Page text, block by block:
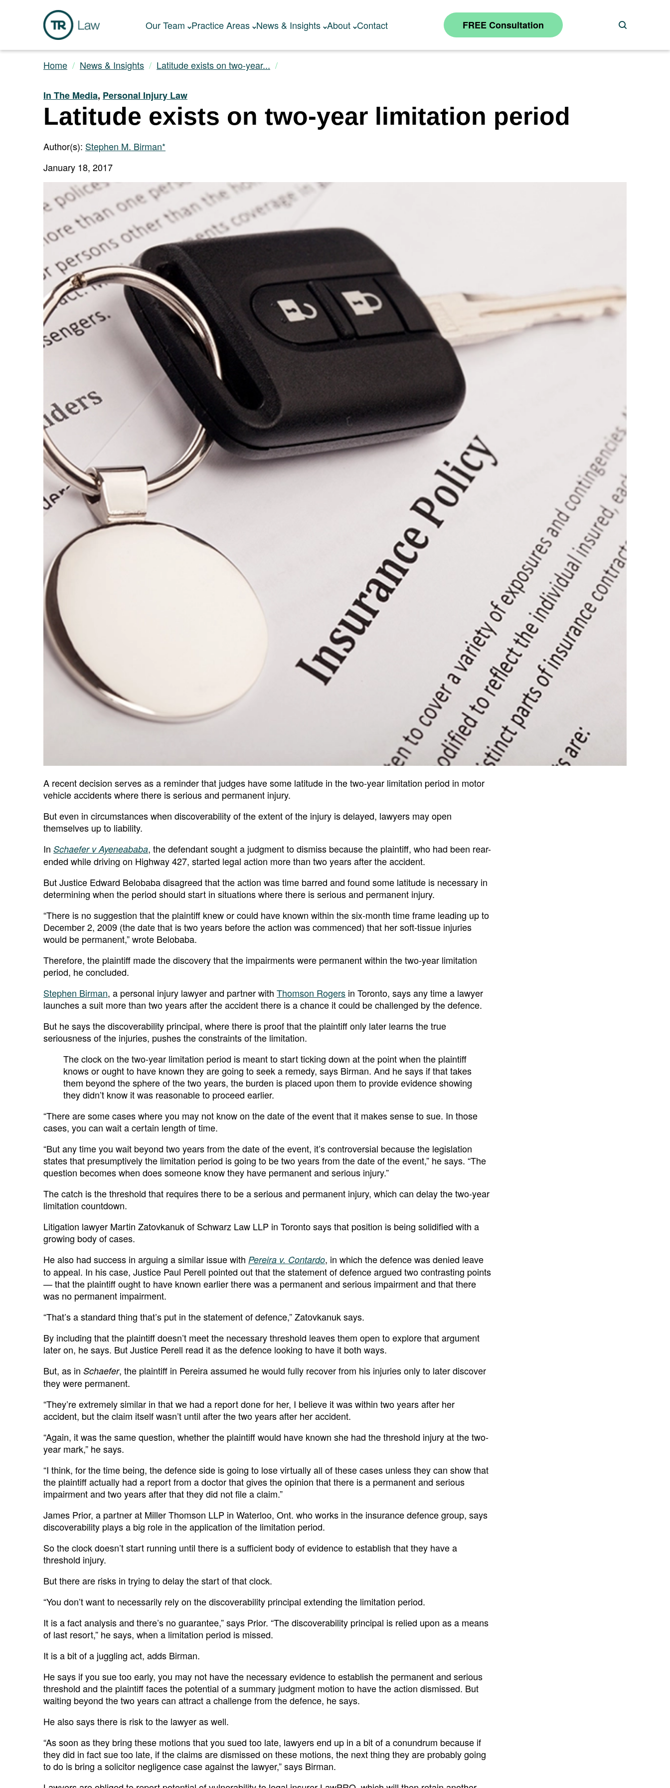
Our Team Practice Areas News & Insights About Contact Search
FREE Consultation
Home News & Insights Latitude exists on two-year...
In The Media, Personal Injury Law
Latitude exists on two-year limitation period
Author(s): Stephen M. Birman*
January 18, 2017
A recent decision serves as a reminder that judges have some latitude in the two-year limitation period in motor
vehicle accidents where there is serious and permanent injury.
But even in circumstances when discoverability of the extent of the injury is delayed, lawyers may open
themselves up to liability.
In Schaefer v Ayeneababa, the defendant sought a judgment to dismiss because the plaintiff, who had been rear-
ended while driving on Highway 427, started legal action more than two years after the accident.
But Justice Edward Belobaba disagreed that the action was time barred and found some latitude is necessary in
determining when the period should start in situations where there is serious and permanent injury.
“There is no suggestion that the plaintiff knew or could have known within the six-month time frame leading up to
December 2, 2009 (the date that is two years before the action was commenced) that her soft-tissue injuries
would be permanent,” wrote Belobaba.
Therefore, the plaintiff made the discovery that the impairments were permanent within the two-year limitation
period, he concluded.
Stephen Birman, a personal injury lawyer and partner with Thomson Rogers in Toronto, says any time a lawyer
launches a suit more than two years after the accident there is a chance it could be challenged by the defence.
But he says the discoverability principal, where there is proof that the plaintiff only later learns the true
seriousness of the injuries, pushes the constraints of the limitation.
The clock on the two-year limitation period is meant to start ticking down at the point when the plaintiff
knows or ought to have known they are going to seek a remedy, says Birman. And he says if that takes
them beyond the sphere of the two years, the burden is placed upon them to provide evidence showing
they didn’t know it was reasonable to proceed earlier.
“There are some cases where you may not know on the date of the event that it makes sense to sue. In those
cases, you can wait a certain length of time.
“But any time you wait beyond two years from the date of the event, it’s controversial because the legislation
states that presumptively the limitation period is going to be two years from the date of the event,” he says. “The
question becomes when does someone know they have permanent and serious injury.”
The catch is the threshold that requires there to be a serious and permanent injury, which can delay the two-year
limitation countdown.
Litigation lawyer Martin Zatovkanuk of Schwarz Law LLP in Toronto says that position is being solidified with a
growing body of cases.
He also had success in arguing a similar issue with Pereira v. Contardo, in which the defence was denied leave
to appeal. In his case, Justice Paul Perell pointed out that the statement of defence argued two contrasting points
— that the plaintiff ought to have known earlier there was a permanent and serious impairment and that there
was no permanent impairment.
“That’s a standard thing that’s put in the statement of defence,” Zatovkanuk says.
By including that the plaintiff doesn’t meet the necessary threshold leaves them open to explore that argument
later on, he says. But Justice Perell read it as the defence looking to have it both ways.
But, as in Schaefer, the plaintiff in Pereira assumed he would fully recover from his injuries only to later discover
they were permanent.
“They’re extremely similar in that we had a report done for her, I believe it was within two years after her
accident, but the claim itself wasn’t until after the two years after her accident.
“Again, it was the same question, whether the plaintiff would have known she had the threshold injury at the two-
year mark,” he says.
“I think, for the time being, the defence side is going to lose virtually all of these cases unless they can show that
the plaintiff actually had a report from a doctor that gives the opinion that there is a permanent and serious
impairment and two years after that they did not file a claim.”
James Prior, a partner at Miller Thomson LLP in Waterloo, Ont. who works in the insurance defence group, says
discoverability plays a big role in the application of the limitation period.
So the clock doesn’t start running until there is a sufficient body of evidence to establish that they have a
threshold injury.
But there are risks in trying to delay the start of that clock.
“You don’t want to necessarily rely on the discoverability principal extending the limitation period.
It is a fact analysis and there’s no guarantee,” says Prior. “The discoverability principal is relied upon as a means
of last resort,” he says, when a limitation period is missed.
It is a bit of a juggling act, adds Birman.
He says if you sue too early, you may not have the necessary evidence to establish the permanent and serious
threshold and the plaintiff faces the potential of a summary judgment motion to have the action dismissed. But
waiting beyond the two years can attract a challenge from the defence, he says.
He also says there is risk to the lawyer as well.
“As soon as they bring these motions that you sued too late, lawyers end up in a bit of a conundrum because if
they did in fact sue too late, if the claims are dismissed on these motions, the next thing they are probably going
to do is bring a solicitor negligence case against the lawyer,” says Birman.